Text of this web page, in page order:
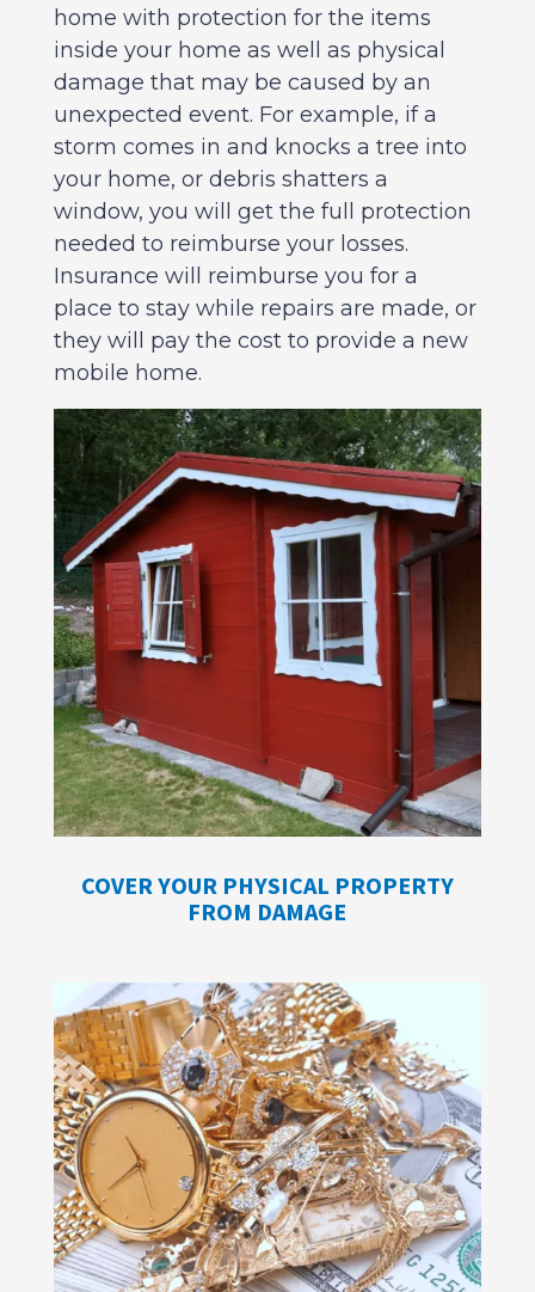
home with protection for the items
inside your home as well as physical
damage that may be caused by an
unexpected event. For example, if a
storm comes in and knocks a tree into
your home, or debris shatters a
window, you will get the full protection
needed to reimburse your losses.
Insurance will reimburse you for a
place to stay while repairs are made, or
they will pay the cost to provide a new
mobile home.
COVER YOUR PHYSICAL PROPERTY
FROM DAMAGE